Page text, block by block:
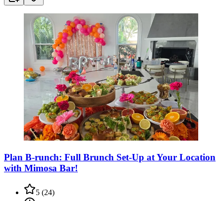
Plan B-runch: Full Brunch Set-Up at Your Location
with Mimosa Bar!
5 (24)